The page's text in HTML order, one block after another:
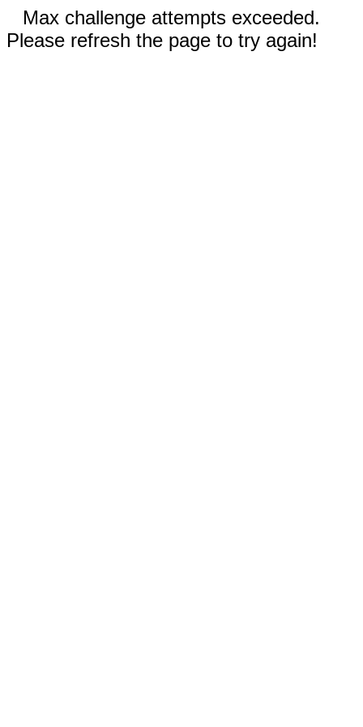
Max challenge attempts exceeded.
Please refresh the page to try again!